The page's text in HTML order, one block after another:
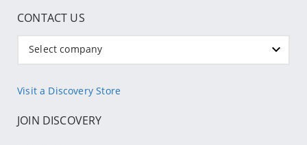
CONTACT US
Select company
Visit a Discovery Store
JOIN DISCOVERY